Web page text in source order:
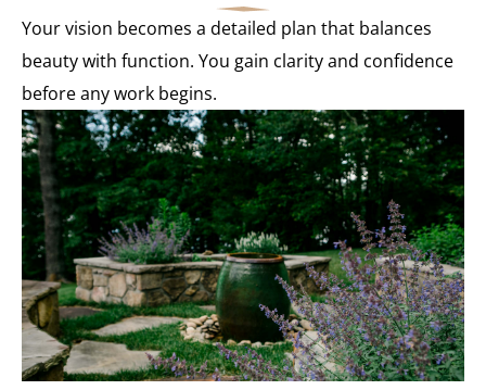
Your vision becomes a detailed plan that balances
beauty with function. You gain clarity and confidence
before any work begins.